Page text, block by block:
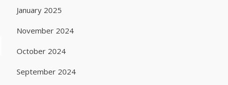
January 2025
November 2024
October 2024
September 2024